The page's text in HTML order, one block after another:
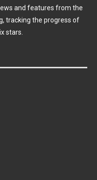
and features from the
tracking the progress of
stars.